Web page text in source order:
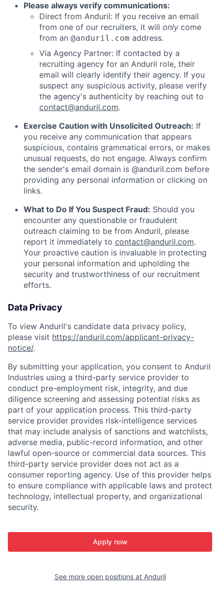
Please always verify communications:
Direct from Anduril: If you receive an email
from one of our recruiters, it will only come
from an @anduril.com address.
Via Agency Partner: If contacted by a
recruiting agency for an Anduril role, their
email will clearly identify their agency. If you
suspect any suspicious activity, please verify
the agency's authenticity by reaching out to
contact@anduril.com.
Exercise Caution with Unsolicited Outreach: If
you receive any communication that appears
suspicious, contains grammatical errors, or makes
unusual requests, do not engage. Always confirm
the sender's email domain is @anduril.com before
providing any personal information or clicking on
links.
What to Do If You Suspect Fraud: Should you
encounter any questionable or fraudulent
outreach claiming to be from Anduril, please
report it immediately to contact@anduril.com.
Your proactive caution is invaluable in protecting
your personal information and upholding the
security and trustworthiness of our recruitment
efforts.
Data Privacy
To view Anduril's candidate data privacy policy,
please visit https://anduril.com/applicant-privacy-
notice/.
By submitting your application, you consent to Anduril
Industries using a third-party service provider to
conduct pre-employment risk, integrity, and due
diligence screening and assessing potential risks as
part of your application process. This third-party
service provider provides risk-intelligence services
that may include analysis of sanctions and watchlists,
adverse media, public-record information, and other
lawful open-source or commercial data sources. This
third-party service provider does not act as a
consumer reporting agency. Use of this provider helps
to ensure compliance with applicable laws and protect
technology, intellectual property, and organizational
security.
Apply now
See more open positions at Anduril